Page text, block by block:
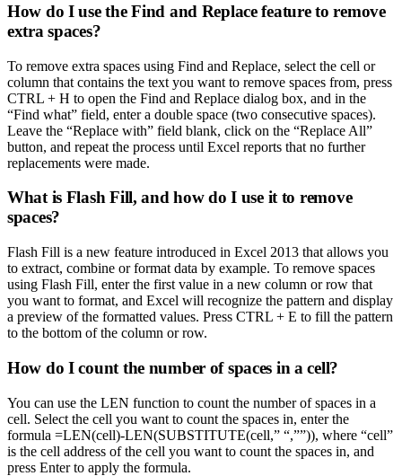
How do I use the Find and Replace feature to remove
extra spaces?
To remove extra spaces using Find and Replace, select the cell or
column that contains the text you want to remove spaces from, press
CTRL + H to open the Find and Replace dialog box, and in the
“Find what” field, enter a double space (two consecutive spaces).
Leave the “Replace with” field blank, click on the “Replace All”
button, and repeat the process until Excel reports that no further
replacements were made.
What is Flash Fill, and how do I use it to remove
spaces?
Flash Fill is a new feature introduced in Excel 2013 that allows you
to extract, combine or format data by example. To remove spaces
using Flash Fill, enter the first value in a new column or row that
you want to format, and Excel will recognize the pattern and display
a preview of the formatted values. Press CTRL + E to fill the pattern
to the bottom of the column or row.
How do I count the number of spaces in a cell?
You can use the LEN function to count the number of spaces in a
cell. Select the cell you want to count the spaces in, enter the
formula =LEN(cell)-LEN(SUBSTITUTE(cell,” “,””)), where “cell”
is the cell address of the cell you want to count the spaces in, and
press Enter to apply the formula.